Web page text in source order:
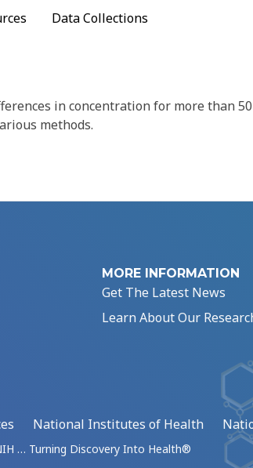
Data Collections
in concentration for more than
methods.
MORE INFORMATION
Get The Latest News
Learn About Our
National Institutes of Health
… Turning Discovery Into Health®